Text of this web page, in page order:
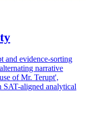
and evidence-sorting
narrative
of Mr. Terupt',
SAT-aligned analytical